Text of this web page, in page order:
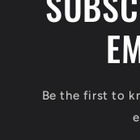
Be the first to